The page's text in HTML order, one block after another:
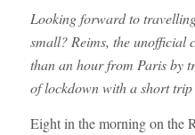
Looking forward to
small? Reims, the unofficial
than an hour from Paris by
of lockdown with a short trip
Eight in the morning on the